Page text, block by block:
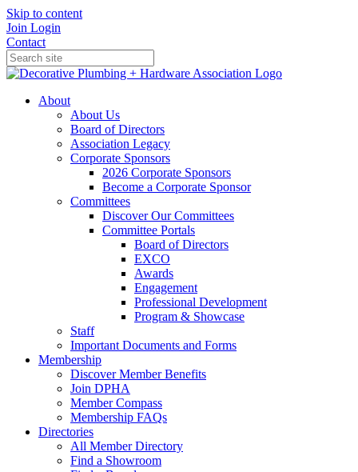
Skip to content
Join Login
Contact
About
About Us
Board of Directors
Association Legacy
Corporate Sponsors
2026 Corporate Sponsors
Become a Corporate Sponsor
Committees
Discover Our Committees
Committee Portals
Board of Directors
EXCO
Awards
Engagement
Professional Development
Program & Showcase
Staff
Important Documents and Forms
Membership
Discover Member Benefits
Join DPHA
Member Compass
Membership FAQs
Directories
All Member Directory
Find a Showroom